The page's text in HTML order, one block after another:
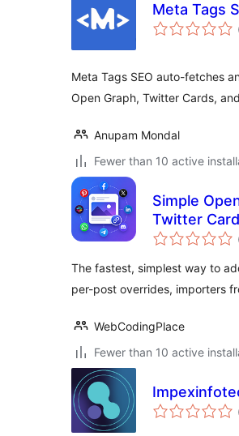
Meta Tags
Meta Tags SEO auto-fetches
Open Graph, Twitter Cards,
Anupam Mondal
Fewer than 10 active
Simple
Twitter
The fastest, simplest way to
per-post overrides, importers
WebCodingPlace
Fewer than 10 active